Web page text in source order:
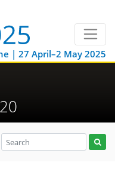
| 27 April–2 May 2025